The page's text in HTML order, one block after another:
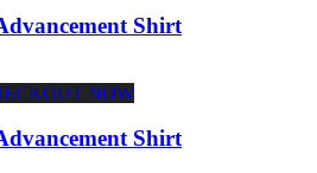
Shirt
NOW
Shirt